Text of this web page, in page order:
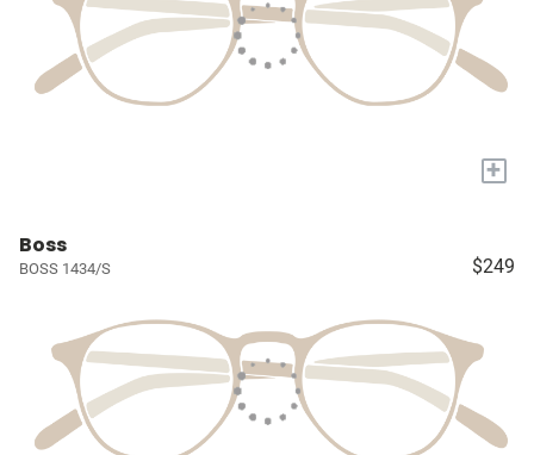
+
Boss
BOSS 1434/S $249